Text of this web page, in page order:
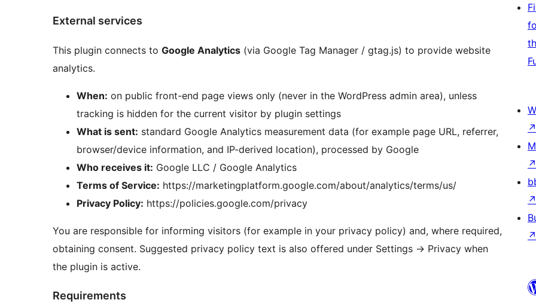
External services
This plugin connects to Google Analytics (via Google Tag Manager / gtag.js) to provide website
analytics.
When: on public front-end page views only (never in the WordPress admin area), unless
tracking is hidden for the current visitor by plugin settings
What is sent: standard Google Analytics measurement data (for example page URL, referrer,
browser/device information, and IP-derived location), processed by Google
Who receives it: Google LLC / Google Analytics
Terms of Service: https://marketingplatform.google.com/about/analytics/terms/us/
Privacy Policy: https://policies.google.com/privacy
You are responsible for informing visitors (for example in your privacy policy) and, where required,
obtaining consent. Suggested privacy policy text is also offered under Settings → Privacy when
the plugin is active.
Requirements
↗
↗
↗
↗